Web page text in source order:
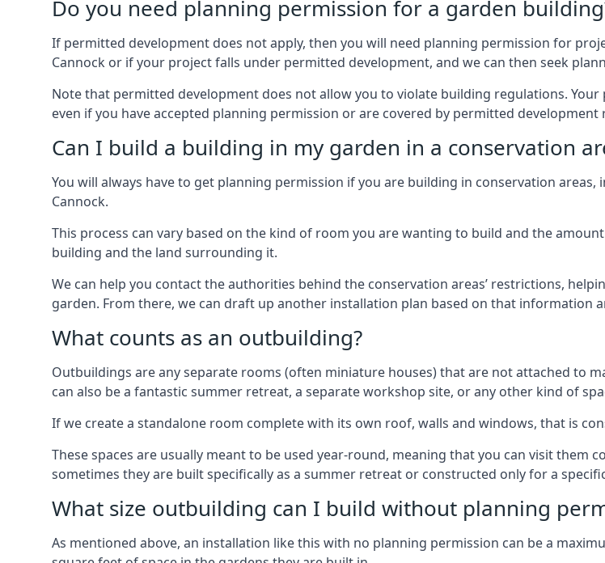
Do you need planning permission for a garden
If permitted development does not apply, then you will need planning permission for
Cannock or if your project falls under permitted development, and we can then seek
Note that permitted development does not allow you to violate building regulations.
even if you have accepted planning permission or are covered by permitted development
Can I build a building in my garden in a conservation
You will always have to get planning permission if you are building in conservation
Cannock.
This process can vary based on the kind of room you are wanting to build and the
building and the land surrounding it.
We can help you contact the authorities behind the conservation areas’ restrictions,
garden. From there, we can draft up another installation plan based on that information
What counts as an outbuilding?
Outbuildings are any separate rooms (often miniature houses) that are not attached to
can also be a fantastic summer retreat, a separate workshop site, or any other kind of
If we create a standalone room complete with its own roof, walls and windows, that is
These spaces are usually meant to be used year-round, meaning that you can visit
sometimes they are built specifically as a summer retreat or constructed only for a
What size outbuilding can I build without planning
As mentioned above, an installation like this with no planning permission can be a